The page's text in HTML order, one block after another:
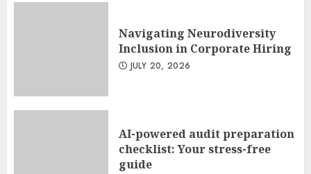
Navigating Neurodiversity
Inclusion in Corporate Hiring
JULY 20, 2026
AI-powered audit preparation
checklist: Your stress-free
guide